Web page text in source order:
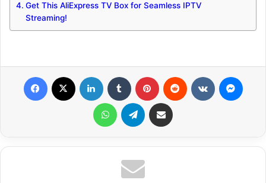
Get This AliExpress TV Box for Seamless IPTV
Streaming!
WhatsApp Telegram Share via Email